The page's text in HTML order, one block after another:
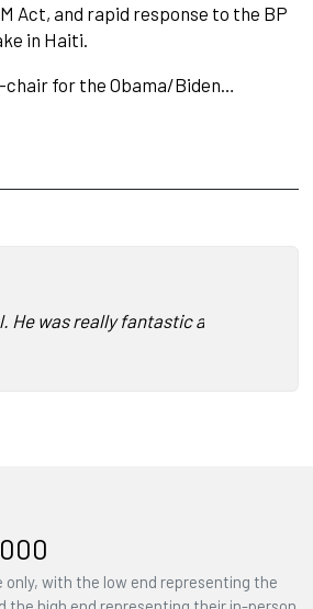
Act, and rapid response to the BP
in Haiti.
for the Obama/Biden…
He was really fantastic about
only, with the low end representing the